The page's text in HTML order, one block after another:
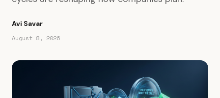
Avi Savar
August 8, 2026